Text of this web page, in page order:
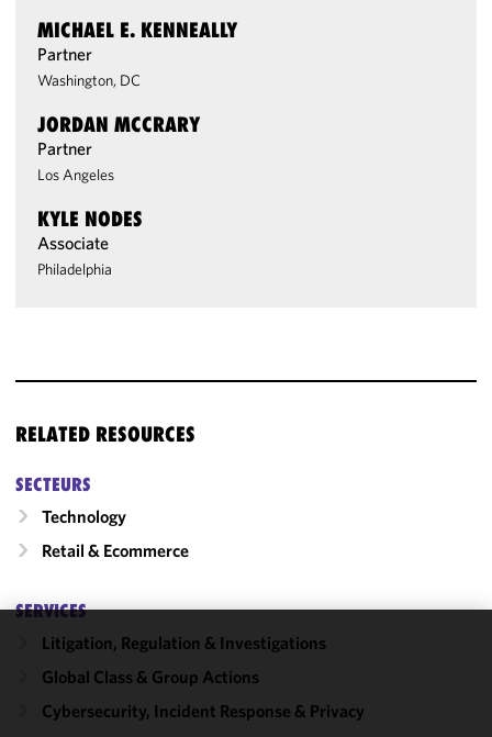
MICHAEL E. KENNEALLY
Partner
Washington, DC
JORDAN MCCRARY
Partner
Los Angeles
KYLE NODES
Associate
Philadelphia
RELATED RESOURCES
SECTEURS
Technology
Retail & Ecommerce
SERVICES
Litigation, Regulation & Investigations
Global Class & Group Actions
Cybersecurity, Incident Response & Privacy
cookies to
improve the